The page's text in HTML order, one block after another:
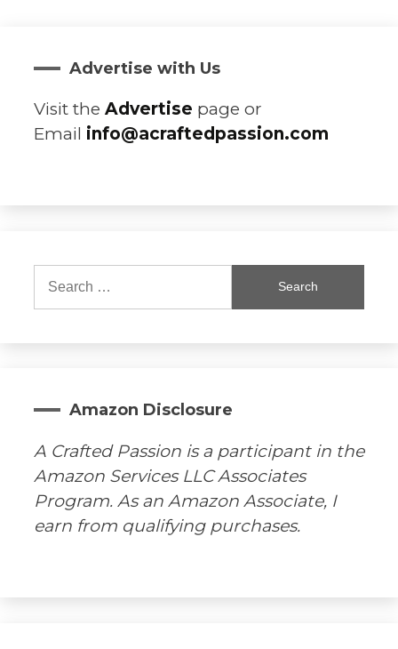
Advertise with Us
Visit the Advertise page or
Email info@acraftedpassion.com
Search
Amazon Disclosure
A Crafted Passion is a participant in the
Amazon Services LLC Associates
Program. As an Amazon Associate, I
earn from qualifying purchases.